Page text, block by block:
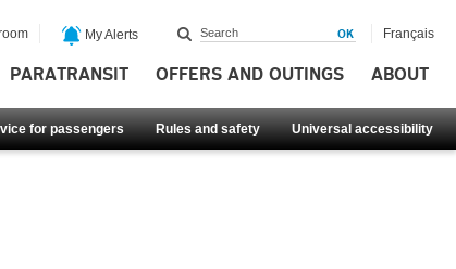
PARATRANSIT OFFERS AND OUTINGS ABOUT
for passengers Rules and safety Universal accessibility
My Alerts Français